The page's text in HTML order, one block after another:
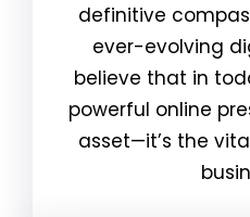
definitive
ever-evolving
believe that in
powerful online
asset—it’s the